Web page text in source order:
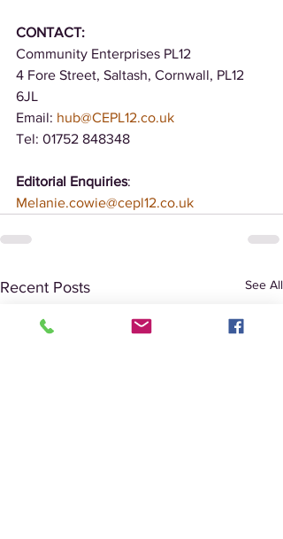
CONTACT:
Community Enterprises PL12
4 Fore Street, Saltash, Cornwall, PL12
6JL
Email: hub@CEPL12.co.uk
Tel: 01752 848348
Editorial Enquiries:
Melanie.cowie@cepl12.co.uk
Recent Posts See All